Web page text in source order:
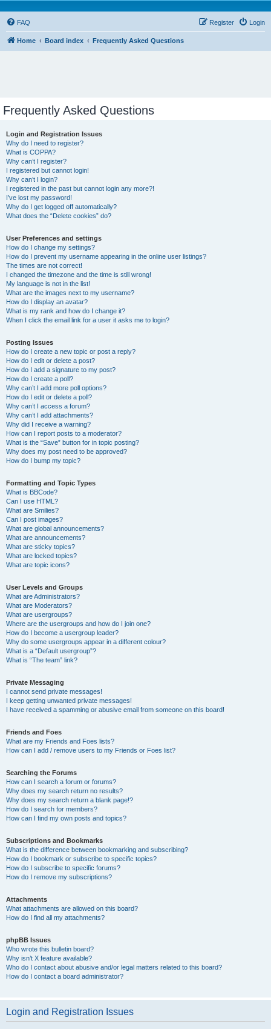
FAQ Login
Register
Home Board index Frequently Asked Questions
Frequently Asked Questions
Login and Registration Issues
Why do I need to register?
What is COPPA?
Why can’t I register?
I registered but cannot login!
Why can’t I login?
I registered in the past but cannot login any more?!
I’ve lost my password!
Why do I get logged off automatically?
What does the “Delete cookies” do?
User Preferences and settings
How do I change my settings?
How do I prevent my username appearing in the online user listings?
The times are not correct!
I changed the timezone and the time is still wrong!
My language is not in the list!
What are the images next to my username?
How do I display an avatar?
What is my rank and how do I change it?
When I click the email link for a user it asks me to login?
Posting Issues
How do I create a new topic or post a reply?
How do I edit or delete a post?
How do I add a signature to my post?
How do I create a poll?
Why can’t I add more poll options?
How do I edit or delete a poll?
Why can’t I access a forum?
Why can’t I add attachments?
Why did I receive a warning?
How can I report posts to a moderator?
What is the “Save” button for in topic posting?
Why does my post need to be approved?
How do I bump my topic?
Formatting and Topic Types
What is BBCode?
Can I use HTML?
What are Smilies?
Can I post images?
What are global announcements?
What are announcements?
What are sticky topics?
What are locked topics?
What are topic icons?
User Levels and Groups
What are Administrators?
What are Moderators?
What are usergroups?
Where are the usergroups and how do I join one?
How do I become a usergroup leader?
Why do some usergroups appear in a different colour?
What is a “Default usergroup”?
What is “The team” link?
Private Messaging
I cannot send private messages!
I keep getting unwanted private messages!
I have received a spamming or abusive email from someone on this board!
Friends and Foes
What are my Friends and Foes lists?
How can I add / remove users to my Friends or Foes list?
Searching the Forums
How can I search a forum or forums?
Why does my search return no results?
Why does my search return a blank page!?
How do I search for members?
How can I find my own posts and topics?
Subscriptions and Bookmarks
What is the difference between bookmarking and subscribing?
How do I bookmark or subscribe to specific topics?
How do I subscribe to specific forums?
How do I remove my subscriptions?
Attachments
What attachments are allowed on this board?
How do I find all my attachments?
phpBB Issues
Who wrote this bulletin board?
Why isn’t X feature available?
Who do I contact about abusive and/or legal matters related to this board?
How do I contact a board administrator?
Login and Registration Issues